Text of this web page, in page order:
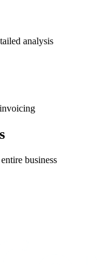
analysis
business